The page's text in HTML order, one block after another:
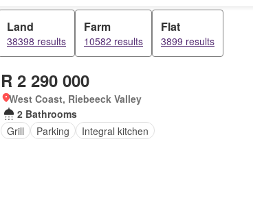
Land
38398 results
Farm
10582 results
Flat
3899 results
R 2 290 000
West Coast, Riebeeck Valley
2 Bathrooms
Grill
Parking Integral kitchen